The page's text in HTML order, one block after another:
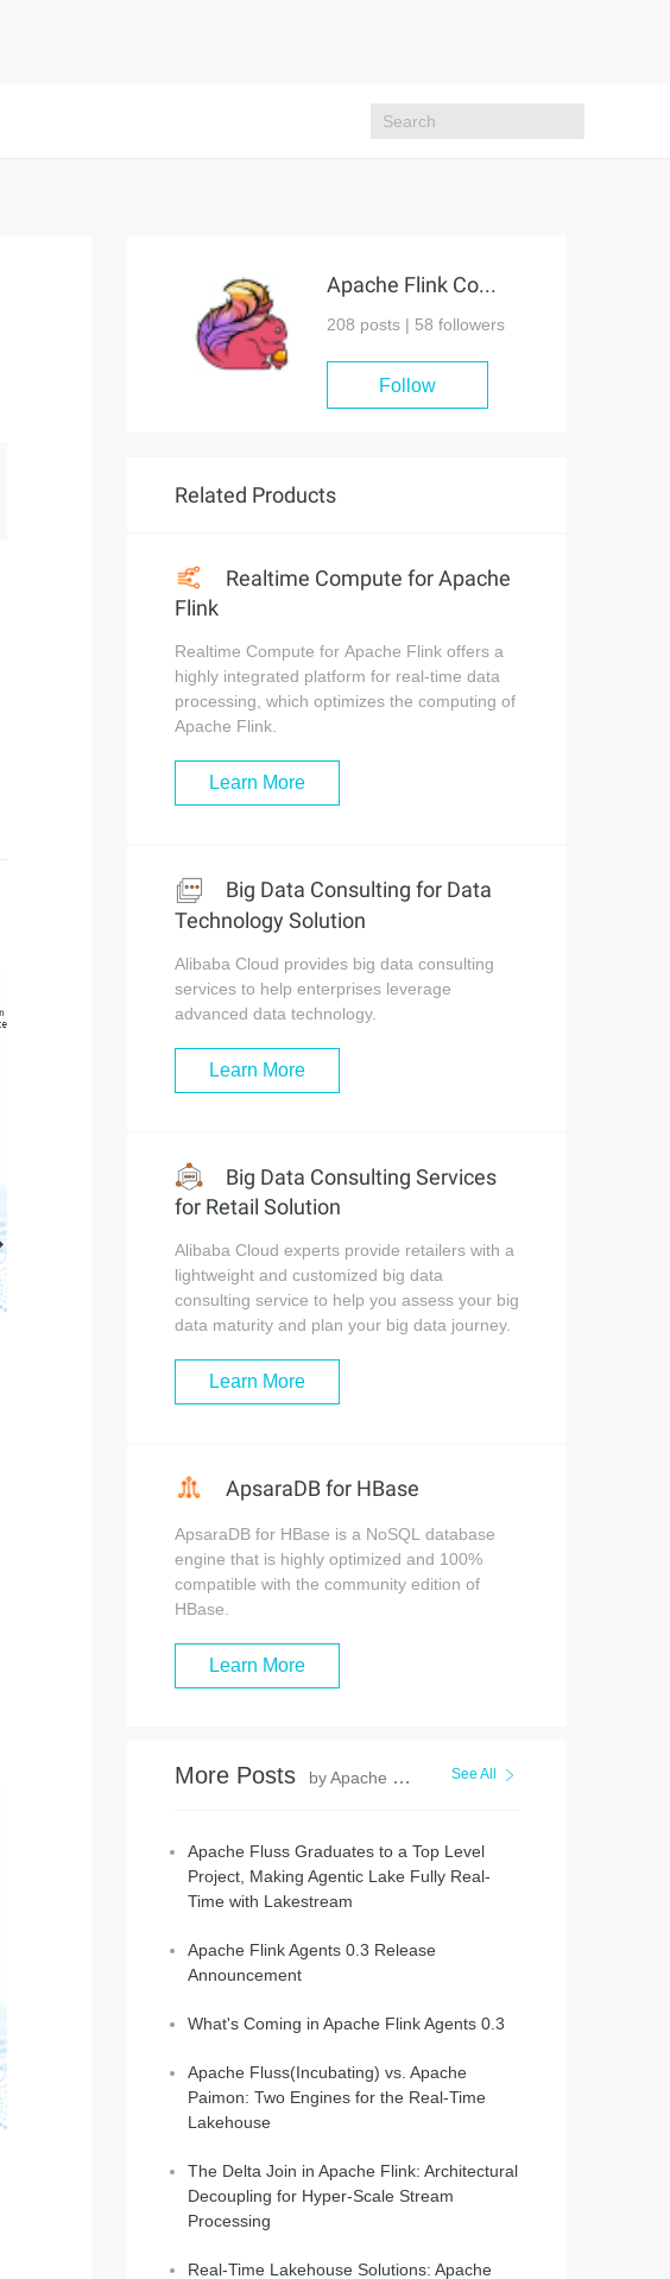
Apache Flink Community
208 posts | 58 followers
Follow
Related Products
Realtime Compute for Apache
Flink
Realtime Compute for Apache Flink offers a
highly integrated platform for real-time data
processing, which optimizes the computing of
Apache Flink.
Learn More
Big Data Consulting for Data
Technology Solution
Alibaba Cloud provides big data consulting
services to help enterprises leverage
advanced data technology.
Learn More
Big Data Consulting Services
for Retail Solution
Alibaba Cloud experts provide retailers with a
lightweight and customized big data
consulting service to help you assess your big
data maturity and plan your big data journey.
Learn More
ApsaraDB for HBase
ApsaraDB for HBase is a NoSQL database
engine that is highly optimized and 100%
compatible with the community edition of
HBase.
Learn More
More Posts by Apache Flink Community See All
Apache Fluss Graduates to a Top Level
Project, Making Agentic Lake Fully Real-
Time with Lakestream
Apache Flink Agents 0.3 Release
Announcement
What's Coming in Apache Flink Agents 0.3
Apache Fluss(Incubating) vs. Apache
Paimon: Two Engines for the Real-Time
Lakehouse
The Delta Join in Apache Flink: Architectural
Decoupling for Hyper-Scale Stream
Processing
Real-Time Lakehouse Solutions: Apache